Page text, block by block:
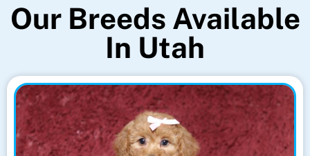
Our Breeds Available
In Utah